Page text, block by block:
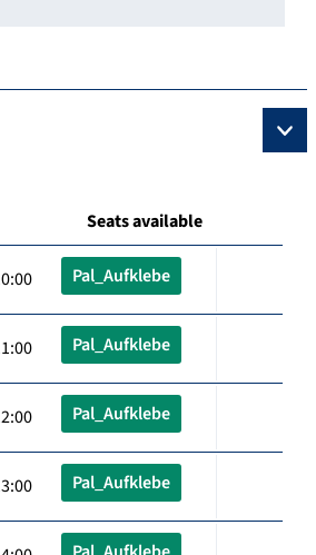
Seats available
Pal_Aufklebe
Pal_Aufklebe
Pal_Aufklebe
Pal_Aufklebe